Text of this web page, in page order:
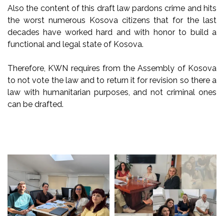
Also the content of this draft law pardons crime and hits
the worst numerous Kosova citizens that for the last
decades have worked hard and with honor to build a
functional and legal state of Kosova.
Therefore, KWN requires from the Assembly of Kosova
to not vote the law and to return it for revision so there a
law with humanitarian purposes, and not criminal ones
can be drafted.